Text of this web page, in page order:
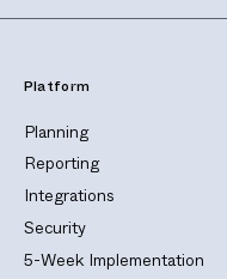
Platform
Planning
Reporting
Integrations
Security
5-Week Implementation